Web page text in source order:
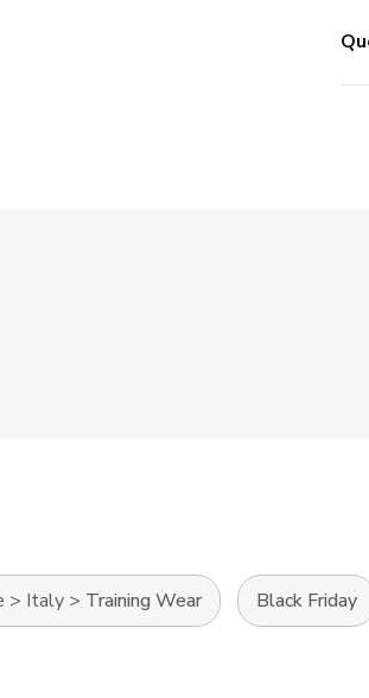
> Italy > Training Wear Black Friday